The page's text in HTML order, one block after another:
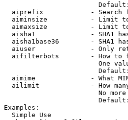
aiprefix            - Search
aiminsize           - Limit
aimaxsize           - Limit
aisha1              - SHA1
aisha1base36        - SHA1
aiuser              - Only
aifilterbots        - How to
One
aimime              - What
ailimit             - How
No
Examples:
  Simple Use